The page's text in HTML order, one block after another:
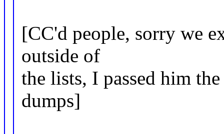
[CC'd people, sorry we
outside of
the lists, I passed him
dumps]